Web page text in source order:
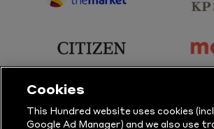
sponsor
Partner
sponsor
sponsor
Cookies
This Hundred website uses cookies
Google Ad Manager) and we also use